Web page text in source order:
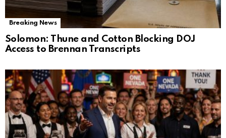
Breaking News
Solomon: Thune and Cotton Blocking DOJ
Access to Brennan Transcripts